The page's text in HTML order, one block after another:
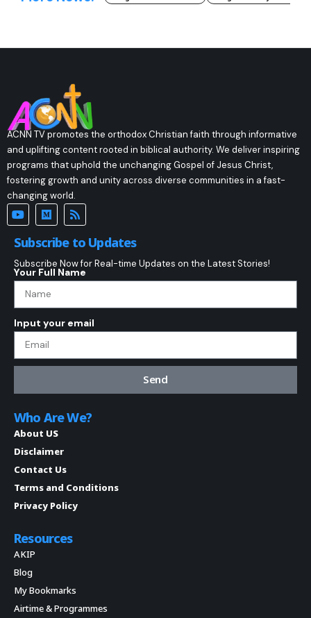
ACNN TV promotes the orthodox Christian faith through informative
and uplifting content rooted in biblical authority. We deliver inspiring
programs that uphold the unchanging Gospel of Jesus Christ,
fostering growth and unity across diverse communities in a fast-
changing world.
Subscribe to Updates
Subscribe Now for Real-time Updates on the Latest Stories!
Your Full Name
Input your email
Send
Who Are We?
About US
Disclaimer
Contact Us
Terms and Conditions
Privacy Policy
Resources
AKIP
Blog
My Bookmarks
Airtime & Programmes